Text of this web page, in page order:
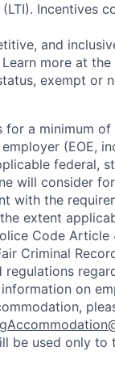
Incentives
and
more at the
exempt or
a minimum of
(EOE,
federal,
will consider
with the
extent
Code
Criminal
on
be used only